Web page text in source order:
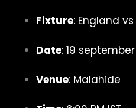
Fixture: England
Date: 19
Venue: Malahide